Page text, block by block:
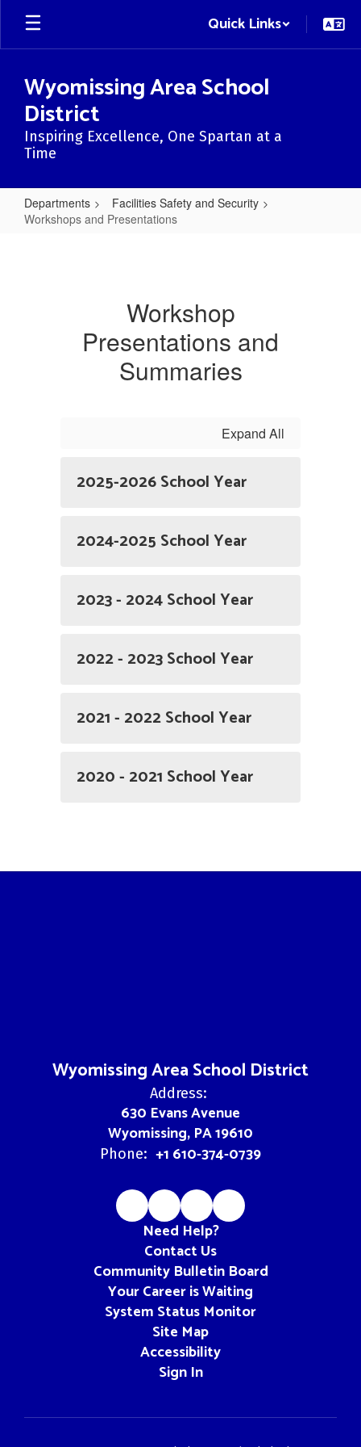
Skip
main
Quick Links
Wyomissing Area School
District
Inspiring Excellence, One Spartan at a
Time
Departments
Facilities Safety and Security
Workshops and Presentations
Workshop
Presentations and
Summaries
Expand All
2025-2026 School Year
2024-2025 School Year
2023 - 2024 School Year
2022 - 2023 School Year
2021 - 2022 School Year
2020 - 2021 School Year
Wyomissing Area School District
Address:
630 Evans Avenue
Wyomissing, PA 19610
Phone: +1 610-374-0739
Need Help?
Contact Us
Community Bulletin Board
Your Career is Waiting
System Status Monitor
Site Map
Accessibility
Sign In